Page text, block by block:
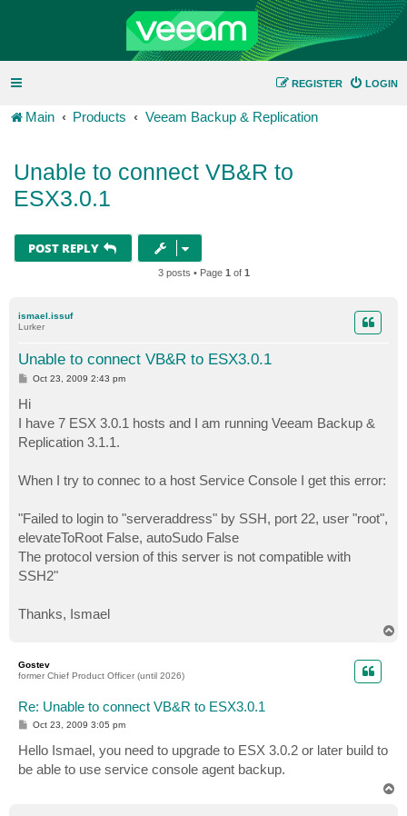
LOGIN
REGISTER
Main Products Veeam Backup & Replication
Unable to connect VB&R to
ESX3.0.1
POST REPLY
3 posts • Page 1 of 1
ismael.issuf
Lurker
Unable to connect VB&R to ESX3.0.1
P
s
t
Oct 23, 2009 2:43 pm
Hi
I have 7 ESX 3.0.1 hosts and I am running Veeam Backup &
Replication 3.1.1.
When I try to connec to a host Service Console I get this error:
"Failed to login to "serveraddress" by SSH, port 22, user "root",
elevateToRoot False, autoSudo False
The protocol version of this server is not compatible with
SSH2"
Thanks, Ismael
Gostev
former Chief Product Officer (until 2026)
Re: Unable to connect VB&R to ESX3.0.1
P
t
Oct 23, 2009 3:05 pm
Hello Ismael, you need to upgrade to ESX 3.0.2 or later build to
be able to use service console agent backup.